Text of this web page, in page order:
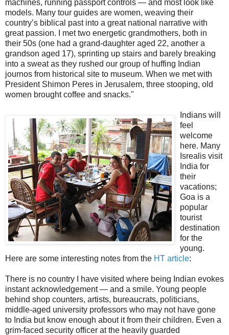
machines, running passport controls — and most look like
models. Many tour guides are women, weaving their
country’s biblical past into a great national narrative with
great passion. I met two energetic grandmothers, both in
their 50s (one had a grand-daughter aged 22, another a
grandson aged 17), sprinting up stairs and barely breaking
into a sweat as they rushed our group of huffing Indian
journos from historical site to museum. When we met with
President Shimon Peres in Jerusalem, three stooping, old
women brought coffee and snacks."
Indians will
feel
welcome
here. Many
Isrealis visit
India for
their
vacations;
Goa is a
popular
tourist
destination
for the
young.
Here are some interesting notes from the HT article:
There is no country I have visited where being Indian evokes
instant acknowledgement — and a smile. Young people
behind shop counters, artists, bureaucrats, politicians,
middle-aged university professors who may not have gone
to India but know enough about it from their children. Even a
grim-faced security officer at the heavily guarded